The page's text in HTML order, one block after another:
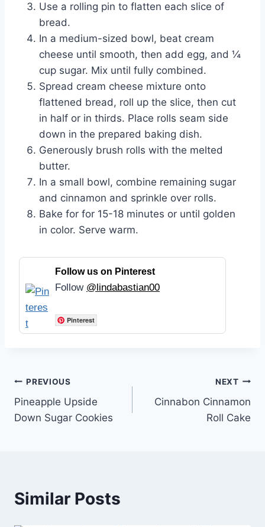
Use a rolling pin to flatten each slice of
bread.
In a medium-sized bowl, beat cream
cheese until smooth, then add egg, and ¼
cup sugar. Mix until fully combined.
Spread cream cheese mixture onto
flattened bread, roll up the slice, then cut
in half or in thirds. Place rolls seam side
down in the prepared baking dish.
Generously brush rolls with the melted
butter.
In a small bowl, combine remaining sugar
and cinnamon and sprinkle over rolls.
Bake for for 15-18 minutes or until golden
in color. Serve warm.
Follow us on Pinterest
Follow @lindabastian00
Pinterest
Post
navigation
PREVIOUS
Pineapple Upside
Down Sugar Cookies
NEXT
Cinnabon Cinnamon
Roll Cake
Similar Posts